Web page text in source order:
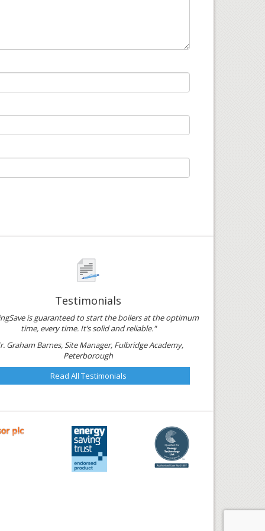
Testimonials
is guaranteed to start the boilers at the optimum
time, every time. It’s solid and reliable."
Graham Barnes, Site Manager, Fulbridge Academy,
Peterborough
Read All Testimonials